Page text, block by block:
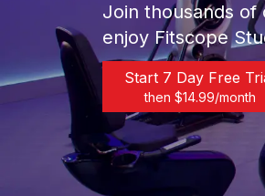
Join thousands of
enjoy Fitscope
Start 7 Day Free
then $14.99/month